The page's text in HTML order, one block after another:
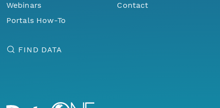
Webinars
Portals How-To
Contact
FIND DATA